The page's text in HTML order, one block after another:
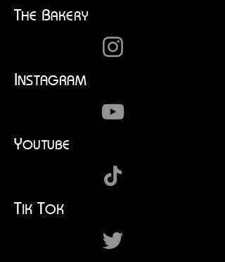
THE BAKERY
INSTAGRAM
YOUTUBE
TIK TOK